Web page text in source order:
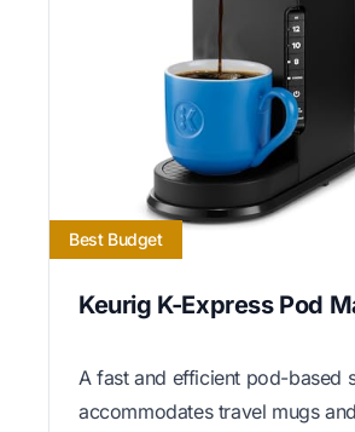
Best Budget
Keurig K-Express Pod
A fast and efficient pod-based
accommodates travel mugs